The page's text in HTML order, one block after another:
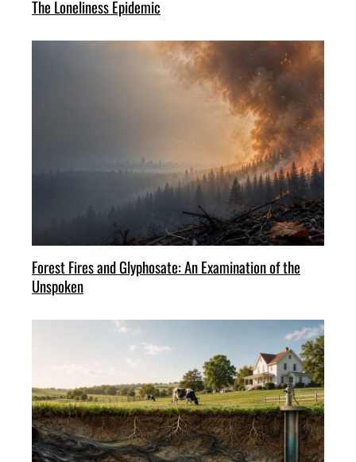
The Loneliness Epidemic
Forest Fires and Glyphosate: An Examination of the
Unspoken